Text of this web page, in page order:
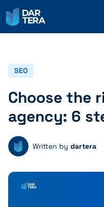
SERVICES
REFERENCES
ABOUT US
CONTACT
SEO
Choose the
agency: 6
Written by dartera